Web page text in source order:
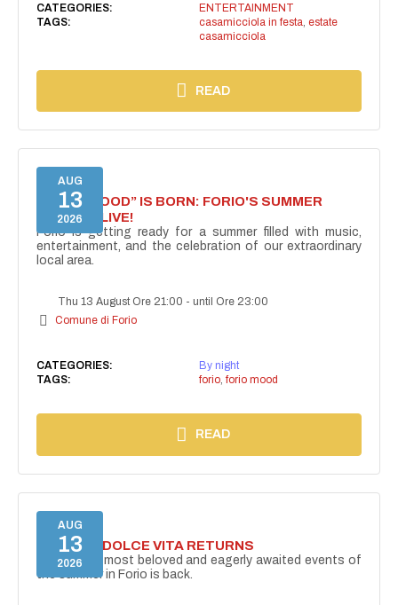
CATEGORIES:
ENTERTAINMENT
TAGS:
casamicciola in festa estate
casamicciola
READ
AUG
13
2026
“FORIO MOOD” IS BORN: FORIO'S SUMMER
COMES ALIVE!
Forio is getting ready for a summer filled with music,
entertainment, and the celebration of our extraordinary
local area.
Thu 13 August Ore 21:00 -until Ore 23:00
Comune di Forio
CATEGORIES:
By night
TAGS:
forio, forio mood
READ
AUG
13
2026
FORIO LA DOLCE VITA RETURNS
One of the most beloved and eagerly awaited events of
the summer in Forio is back.